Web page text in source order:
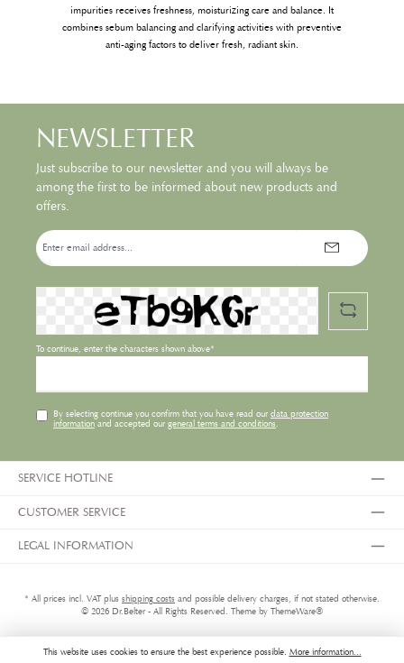
impurities receives freshness, moisturizing care and balance. It
combines sebum balancing and clarifying activities with preventive
anti-aging factors to deliver fresh, radiant skin.
NEWSLETTER
Just subscribe to our newsletter and you will always be
among the first to be informed about new products and
offers.
Email
address*
To continue, enter the characters shown above*
By selecting continue you confirm that you have read our data protection
informationand accepted our general terms and conditions.
SERVICE HOTLINE
CUSTOMER SERVICE
LEGAL INFORMATION
* All prices incl. VAT plus shipping costs and possible delivery charges, if not stated otherwise.
© 2026 Dr.Belter - All Rights Reserved. Theme by ThemeWare®
This website uses cookies to ensure the best experience possible. More information...